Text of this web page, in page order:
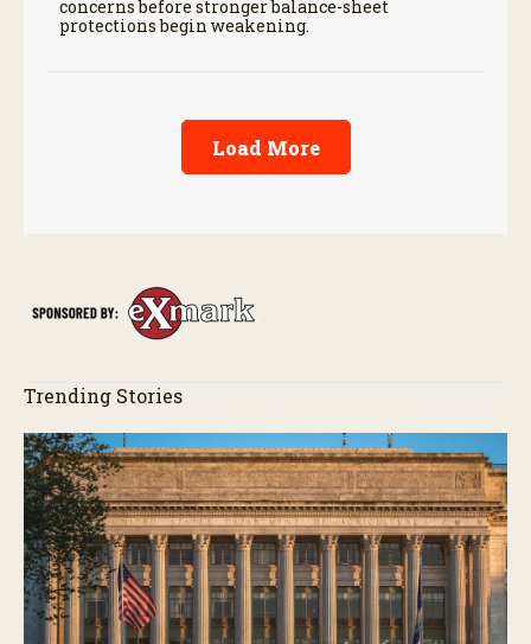
concerns before stronger balance-sheet
protections begin weakening.
Load More
Trending Stories